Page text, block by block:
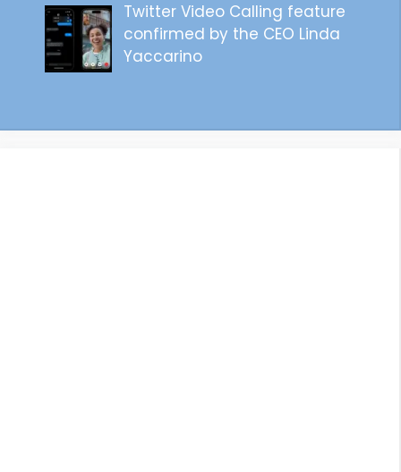
Twitter Video Calling feature
confirmed by the CEO Linda
Yaccarino